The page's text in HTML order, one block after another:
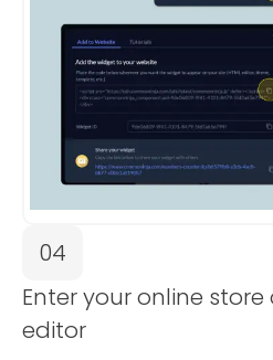
04
Enter your online
editor